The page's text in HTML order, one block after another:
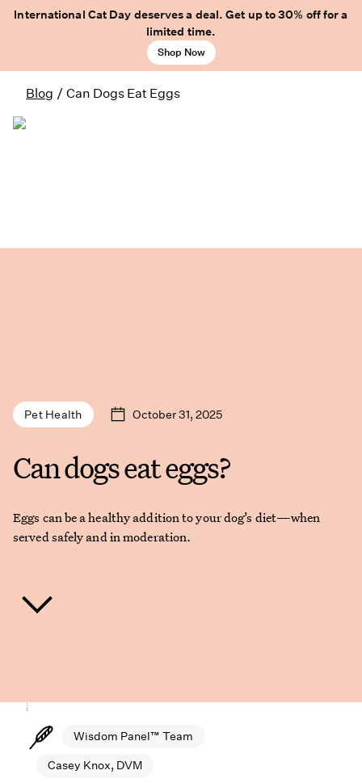
International Cat Day deserves a deal. Get up to 30% off for a
limited time.
Shop Now
Blog / Can Dogs Eat Eggs
Pet Health October 31, 2025
Can dogs eat eggs?
Eggs can be a healthy addition to your dog’s diet—when
served safely and in moderation.
Wisdom Panel™ Team
Casey Knox, DVM